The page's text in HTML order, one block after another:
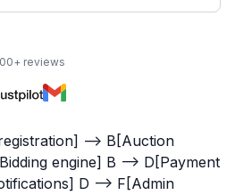
reviews
--> B[Auction
engine] B --> D[Payment
D --> F[Admin